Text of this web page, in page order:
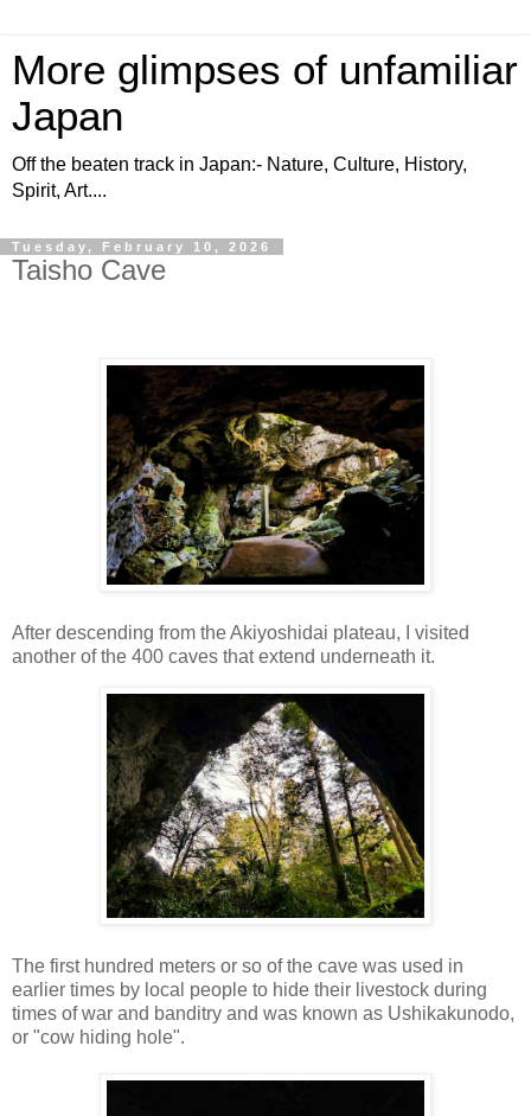
More glimpses of unfamiliar
Japan
Off the beaten track in Japan:- Nature, Culture, History,
Spirit, Art....
Tuesday, February 10, 2026
Taisho Cave
After descending from the Akiyoshidai plateau, I visited
another of the 400 caves that extend underneath it.
The first hundred meters or so of the cave was used in
earlier times by local people to hide their livestock during
times of war and banditry and was known as Ushikakunodo,
or "cow hiding hole".